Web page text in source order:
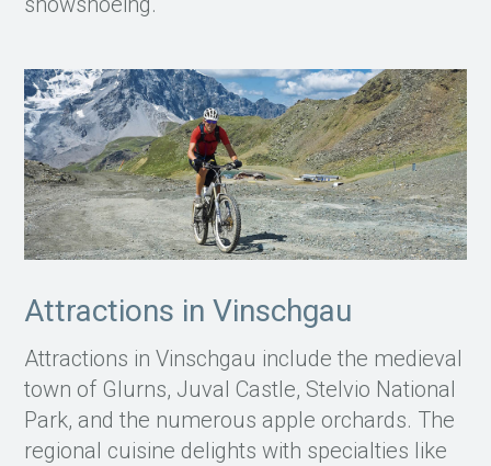
Attractions in Vinschgau
Attractions in Vinschgau include the medieval
town of Glurns, Juval Castle, Stelvio National
Park, and the numerous apple orchards. The
regional cuisine delights with specialties like